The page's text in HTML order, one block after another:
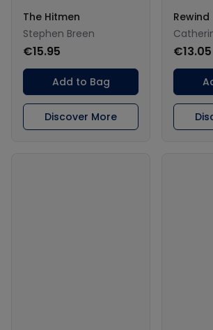
The Hitmen
Stephen Breen
€15.95
Add to Bag
Discover More
Rewind
€13.05